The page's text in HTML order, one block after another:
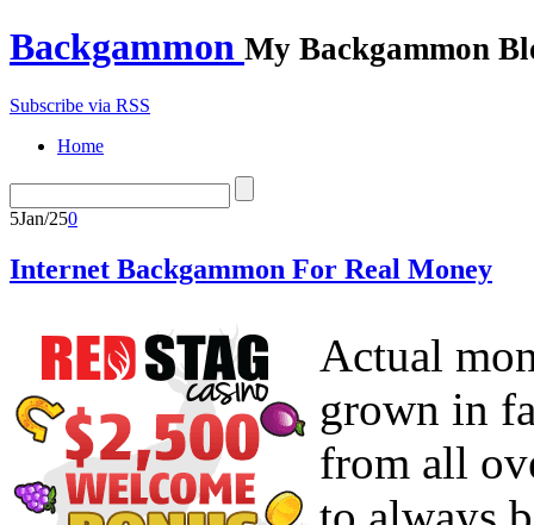
Backgammon My Backgammon
Subscribe via RSS
Home
5Jan/250
Internet Backgammon For Real Money
Actual
grown in
from all